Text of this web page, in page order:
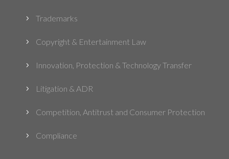
5 Trademarks
5 Copyright & Entertainment Law
5 Innovation, Protection & Technology Transfer
5 Litigation & ADR
5 Competition, Antitrust and Consumer Protection
5 Compliance